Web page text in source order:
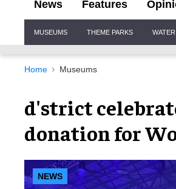
News Features
Navigation
MUSEUMS THEME PARKS
Home Museums
d'strict
donation for
NEWS